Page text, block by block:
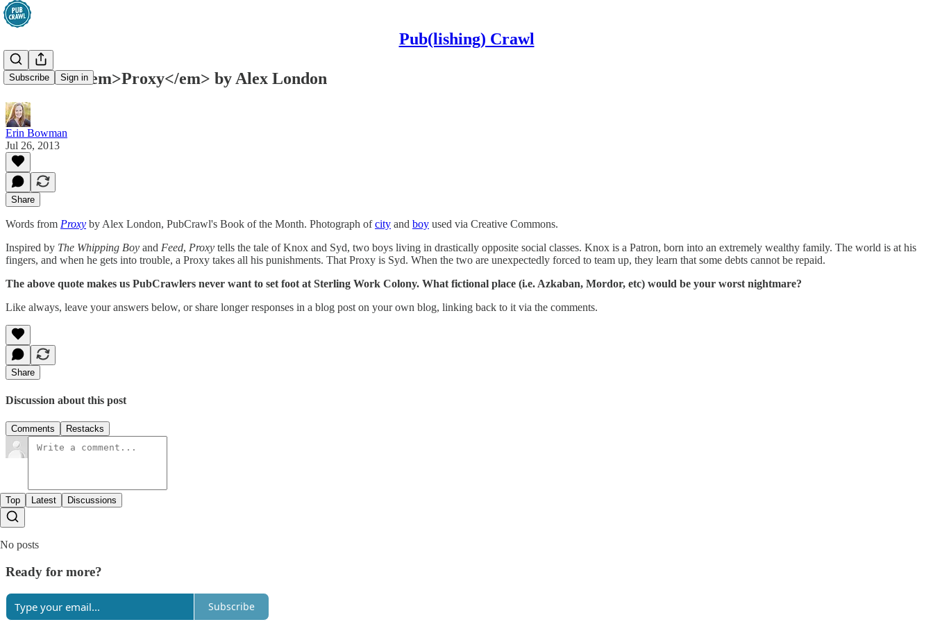
Pub(lishing) Crawl
Subscribe Sign in
Last Call: <em>Proxy</em> by Alex London
Erin Bowman
Jul 26, 2013
Share
Words from Proxy by Alex London, PubCrawl's Book of the Month. Photograph ofcity and boy used via Creative Commons.
Inspired by The Whipping Boy and Feed, Proxy tells the tale of Knox and Syd, two boys living in drastically opposite social classes. Knox is a Patron, born into an extremely wealthy family. The world is at his
fingers, and when he gets into trouble, a Proxy takes all his punishments. That Proxy is Syd. When the two are unexpectedly forced to team up, they learn that some debts cannot be repaid.
The above quote makes us PubCrawlers never want to set foot at Sterling Work Colony. What fictional place (i.e. Azkaban, Mordor, etc) would be your worst nightmare?
Like always, leave your answers below, or share longer responses in a blog post on your own blog, linking back to it via the comments.
Share
Discussion about this post
Comments Restacks
Top Latest Discussions
No posts
Ready for more?
Subscribe